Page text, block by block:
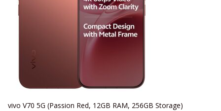
vivo V70 5G (Passion Red, 12GB RAM, 256GB Storage)